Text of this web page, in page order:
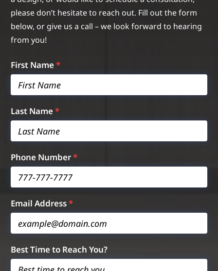
please don’t hesitate to reach out. Fill out the form
below, or give us a call – we look forward to hearing
from you!
First Name*
Last Name*
Phone Number*
Email Address*
Best Time to Reach You?